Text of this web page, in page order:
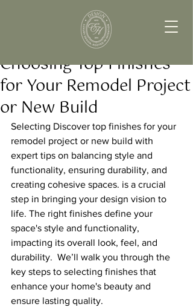
Choosing Top Finishes
for Your Remodel Project
or New Build
Selecting Discover top finishes for your
remodel project or new build with
expert tips on balancing style and
functionality, ensuring durability, and
creating cohesive spaces. is a crucial
step in bringing your design vision to
life. The right finishes define your
space's style and functionality,
impacting its overall look, feel, and
durability.  We’ll walk you through the
key steps to selecting finishes that
enhance your home's beauty and
ensure lasting quality.